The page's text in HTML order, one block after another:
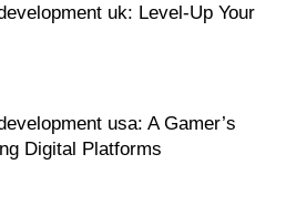
uk: Level‑Up Your
usa: A Gamer’s
Digital Platforms